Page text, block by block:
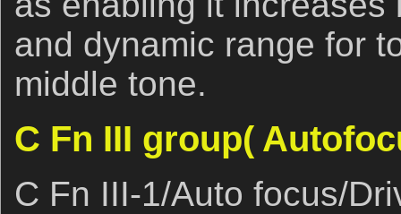
and dynamic range for
middle tone.
C Fn III group(
C Fn III-1/Auto focus/